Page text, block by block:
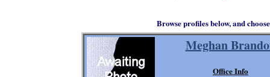
Meghan
Office Info
Browse profiles below, and